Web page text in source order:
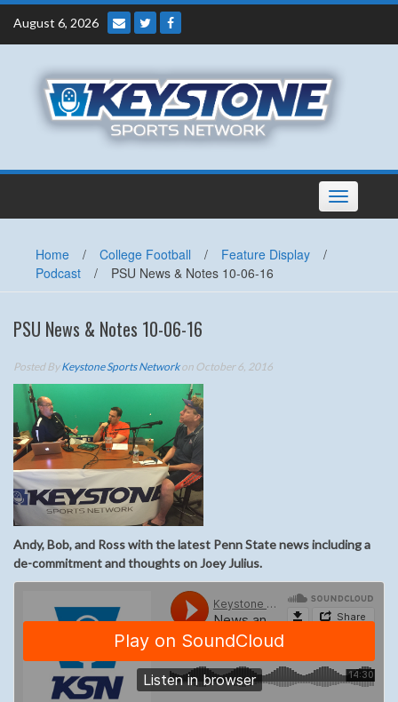
Skip
content
August 6, 2026
Toggle
navigation
Home / College Football / Feature Display
/
Podcast
/ PSU News & Notes 10-06-16
PSU News & Notes 10-06-16
Posted ByKeystone Sports Networkon October 6, 2016
Andy, Bob, and Ross with the latest Penn State news including a
de-commitment and thoughts on Joey Julius.